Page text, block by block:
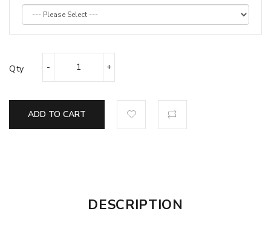
Qty
ADD TO CART
DESCRIPTION